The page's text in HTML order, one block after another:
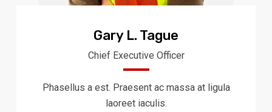
Gary L. Tague
Chief Executive Officer
Phasellus a est. Praesent ac massa at ligula
laoreet iaculis.